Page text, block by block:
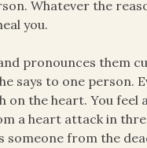
Whatever the
you.
pronounces them
says to one person.
on the heart. You feel
a heart attack in
someone from the